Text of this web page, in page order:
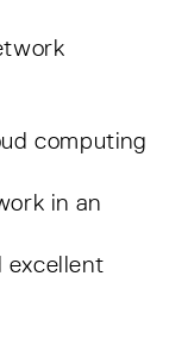
computing
in an
excellent